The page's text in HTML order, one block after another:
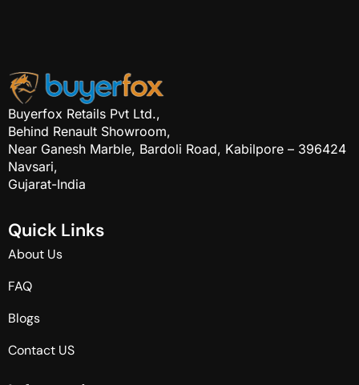
Buyerfox Retails Pvt Ltd.,
Behind Renault Showroom,
Near Ganesh Marble, Bardoli Road, Kabilpore – 396424
Navsari,
Gujarat-India
Quick Links
About Us
FAQ
Blogs
Contact US